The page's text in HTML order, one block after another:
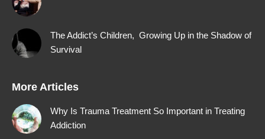
The Addict’s Children, Growing Up in the Shadow of
Survival
More Articles
Why Is Trauma Treatment So Important in Treating
Addiction